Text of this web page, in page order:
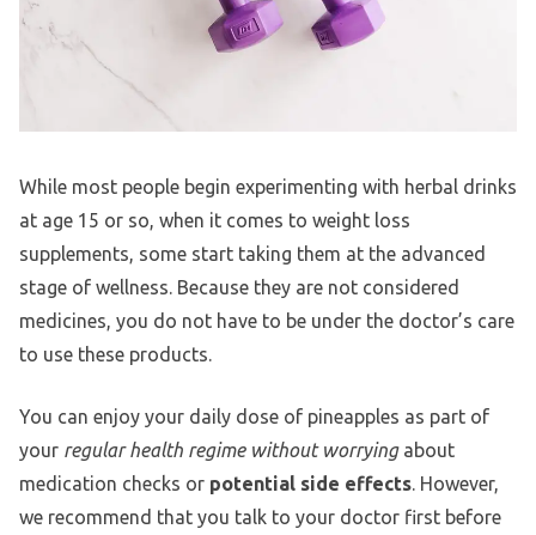
While most people begin experimenting with herbal drinks
at age 15 or so, when it comes to weight loss
supplements, some start taking them at the advanced
stage of wellness. Because they are not considered
medicines, you do not have to be under the doctor’s care
to use these products.
You can enjoy your daily dose of pineapples as part of
your regular health regime without worryingabout
medication checks or potential side effects. However,
we recommend that you talk to your doctor first before